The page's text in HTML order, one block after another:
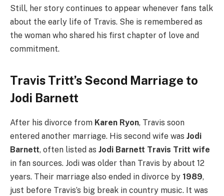
Still, her story continues to appear whenever fans talk
about the early life of Travis. She is remembered as
the woman who shared his first chapter of love and
commitment.
Travis Tritt’s Second Marriage to
Jodi Barnett
After his divorce from Karen Ryon, Travis soon
entered another marriage. His second wife was Jodi
Barnett, often listed as Jodi Barnett Travis Tritt wife
in fan sources. Jodi was older than Travis by about 12
years. Their marriage also ended in divorce by 1989,
just before Travis’s big break in country music. It was